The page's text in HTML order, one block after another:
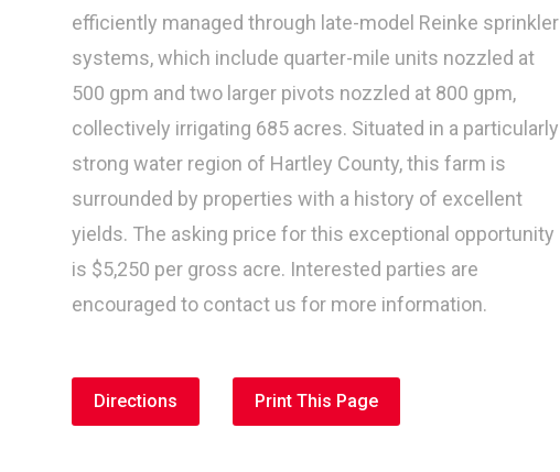
efficiently managed through late-model Reinke sprinkler
systems, which include quarter-mile units nozzled at
500 gpm and two larger pivots nozzled at 800 gpm,
collectively irrigating 685 acres. Situated in a particularly
strong water region of Hartley County, this farm is
surrounded by properties with a history of excellent
yields. The asking price for this exceptional opportunity
is $5,250 per gross acre. Interested parties are
encouraged to contact us for more information.
Directions Print This Page